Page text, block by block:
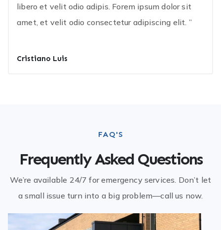
libero et velit odio adipis. Forem ipsum dolor sit
amet, et velit odio consectetur adipiscing elit. ”
Cristiano Luis
FAQ'S
Frequently Asked Questions
We’re available 24/7 for emergency services. Don’t let
a small issue turn into a big problem—call us now.